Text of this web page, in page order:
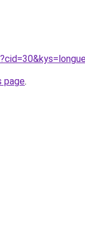
page.